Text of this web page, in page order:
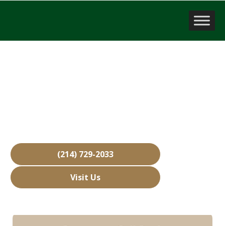
(214) 729-2033
Visit Us